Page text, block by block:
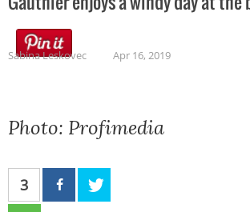
Sabina Leskovec Apr 16, 2019
Photo: Profimedia
3